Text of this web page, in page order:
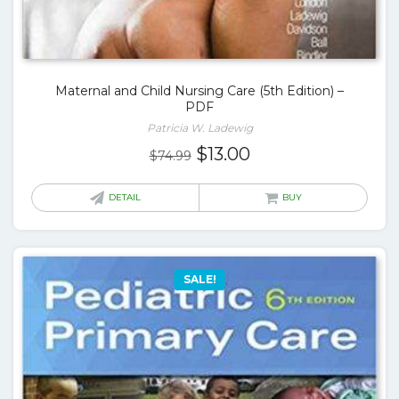
Maternal and Child Nursing Care (5th Edition) –
PDF
Patricia W. Ladewig
$74.99 Original
$13.00Current
is:
DETAIL BUY
SALE!